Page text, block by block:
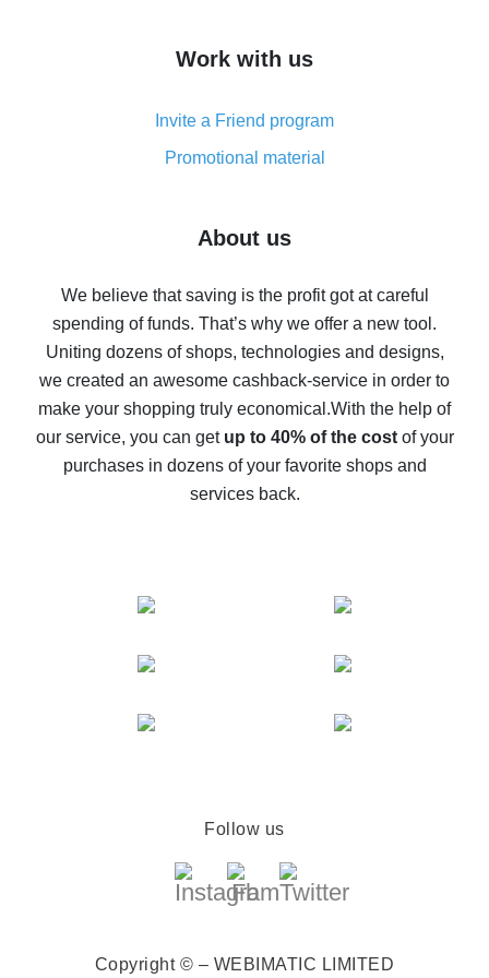
simple methods
8% cash back on AliExpress - saving real money is a
real thing
Five ways to get the most cash back on AliExpress
back
10% cash back on AliExpress - the impossible is
possible
The best cash back on AliExpress - how to find it
The best cash back service for AliExpress - let's
compare offers
Work with us
Invite a Friend program
Promotional material
About us
We believe that saving is the profit got at careful
spending of funds. That’s why we offer a new tool.
Uniting dozens of shops, technologies and designs,
we created an awesome cashback-service in order to
make your shopping truly economical.With the help of
our service, you can get up to 40% of the costof your
purchases in dozens of your favorite shops and
services back.
Follow us
Copyright © – WEBIMATIC LIMITED